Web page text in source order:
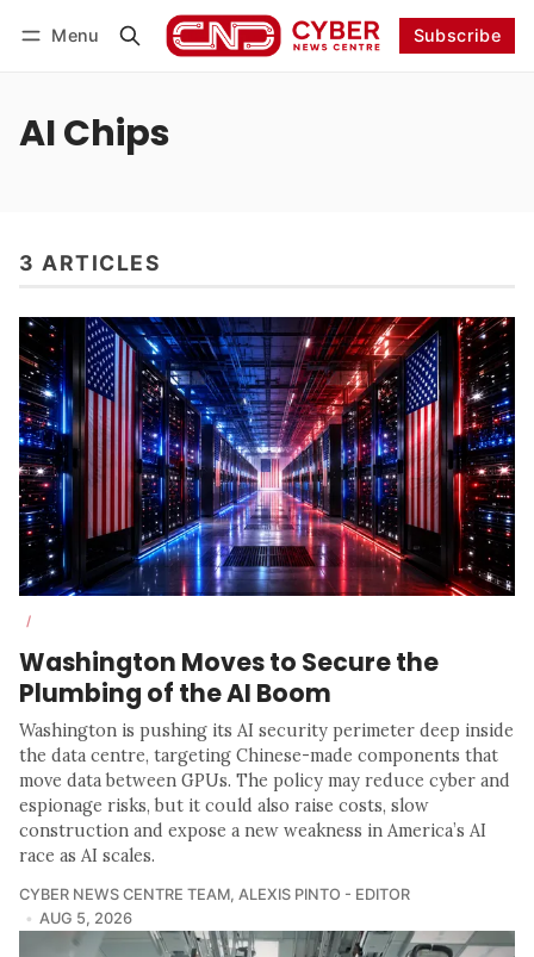
Menu Subscribe
AI Chips
3 ARTICLES
/
Washington Moves to Secure the
Plumbing of the AI Boom
Washington is pushing its AI security perimeter deep inside
the data centre, targeting Chinese-made components that
move data between GPUs. The policy may reduce cyber and
espionage risks, but it could also raise costs, slow
construction and expose a new weakness in America’s AI
race as AI scales.
CYBER NEWS CENTRE TEAM, ALEXIS PINTO - EDITOR
AUG 5, 2026